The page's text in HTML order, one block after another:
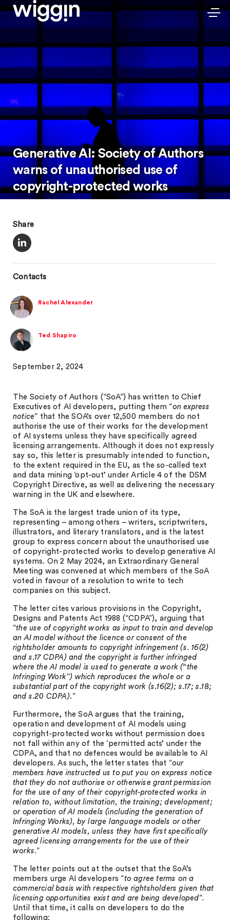
Generative AI: Society of Authors
warns of unauthorised use of
copyright-protected works
Share
Contacts
Rachel Alexander
Ted Shapiro
September 2, 2024
The Society of Authors (“SoA”) has written to Chief
Executives of AI developers, putting them “on express
notice” that the SOA’s over 12,500 members do not
authorise the use of their works for the development
of AI systems unless they have specifically agreed
licensing arrangements. Although it does not expressly
say so, this letter is presumably intended to function,
to the extent required in the EU, as the so-called text
and data mining ‘opt-out’ under Article 4 of the DSM
Copyright Directive, as well as delivering the necessary
warning in the UK and elsewhere.
The SoA is the largest trade union of its type,
representing – among others – writers, scriptwriters,
illustrators, and literary translators, and is the latest
group to express concern about the unauthorised use
of copyright-protected works to develop generative AI
systems. On 2 May 2024, an Extraordinary General
Meeting was convened at which members of the SoA
voted in favour of a resolution to write to tech
companies on this subject.
The letter cites various provisions in the Copyright,
Designs and Patents Act 1988 (“CDPA”), arguing that
“the use of copyright works as input to train and develop
an AI model without the licence or consent of the
rightsholder amounts to copyright infringement (s. 16(2)
and s.17 CDPA) and the copyright is further infringed
where the AI model is used to generate a work (“the
Infringing Work”) which reproduces the whole or a
substantial part of the copyright work (s.16(2); s.17; s.18;
and s.20 CDPA). ”
Furthermore, the SoA argues that the training,
operation and development of AI models using
copyright-protected works without permission does
not fall within any of the ‘permitted acts’ under the
CDPA, and that no defences would be available to AI
developers. As such, the letter states that “our
members have instructed us to put you on express notice
that they do not authorise or otherwise grant permission
for the use of any of their copyright-protected works in
relation to, without limitation, the training; development;
or operation of AI models (including the generation of
Infringing Works), by large language models or other
generative AI models, unless they have first specifically
agreed licensing arrangements for the use of their
works.”
The letter points out at the outset that the SoA’s
members urge AI developers “to agree terms on a
commercial basis with respective rightsholders given that
licensing opportunities exist and are being developed”.
Until that time, it calls on developers to do the
following: